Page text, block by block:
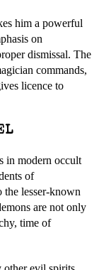
him a powerful
on
dismissal. The
commands,
licence to
in modern occult
of
the lesser-known
are not only
time of